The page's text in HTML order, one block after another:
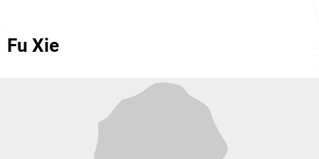
Fu Xie